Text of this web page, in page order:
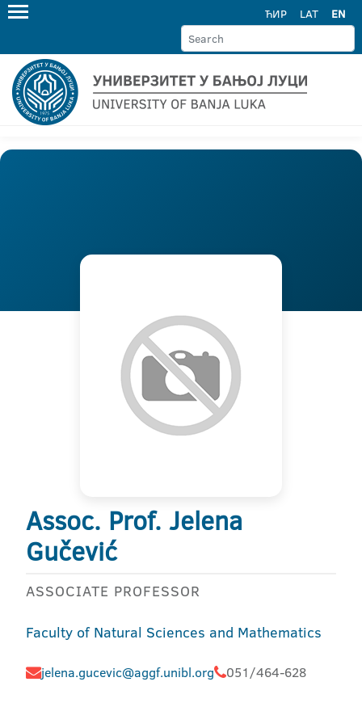
ЋИР LAT EN
Assoc. Prof. Jelena
Gučević
ASSOCIATE PROFESSOR
Faculty of Natural Sciences and Mathematics
jelena.gucevic@aggf.unibl.org 051/464-628